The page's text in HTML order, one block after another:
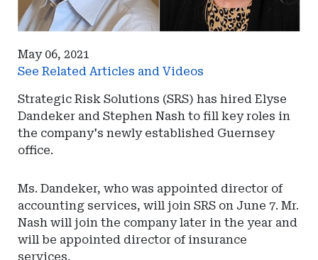
May 06, 2021
See Related Articles and Videos
Strategic Risk Solutions (SRS) has hired Elyse
Dandeker and Stephen Nash to fill key roles in
the company's newly established Guernsey
office.
Ms. Dandeker, who was appointed director of
accounting services, will join SRS on June 7. Mr.
Nash will join the company later in the year and
will be appointed director of insurance
services.